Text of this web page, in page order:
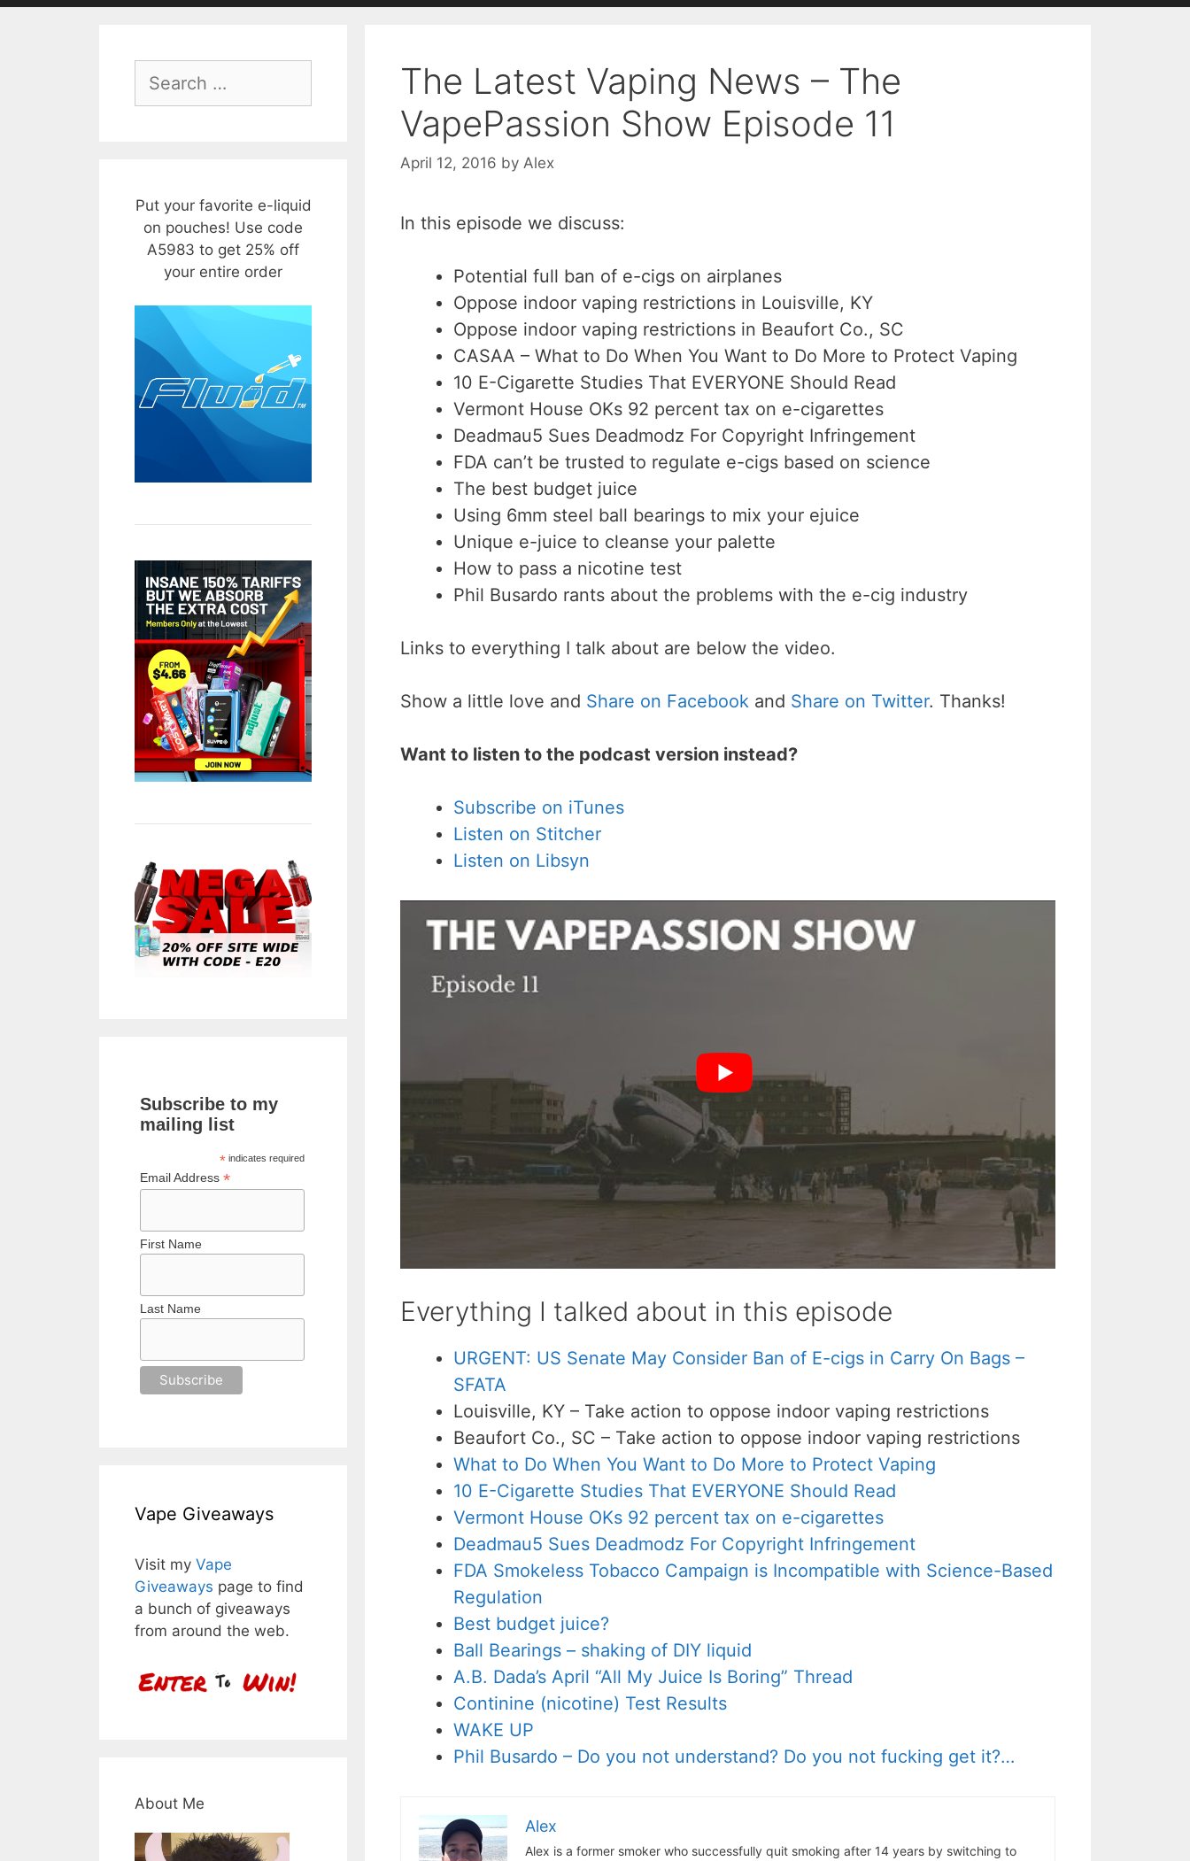
The Latest Vaping News – The
VapePassion Show Episode 11
April 12, 2016 by Alex
In this episode we discuss:
Potential full ban of e-cigs on airplanes
Oppose indoor vaping restrictions in Louisville, KY
Oppose indoor vaping restrictions in Beaufort Co., SC
CASAA – What to Do When You Want to Do More to Protect Vaping
10 E-Cigarette Studies That EVERYONE Should Read
Vermont House OKs 92 percent tax on e-cigarettes
Deadmau5 Sues Deadmodz For Copyright Infringement
FDA can’t be trusted to regulate e-cigs based on science
The best budget juice
Using 6mm steel ball bearings to mix your ejuice
Unique e-juice to cleanse your palette
How to pass a nicotine test
Phil Busardo rants about the problems with the e-cig industry
Links to everything I talk about are below the video.
Show a little love and Share on Facebook and Share on Twitter. Thanks!
Want to listen to the podcast version instead?
Subscribe on iTunes
Listen on Stitcher
Listen on Libsyn
Everything I talked about in this episode
URGENT: US Senate May Consider Ban of E-cigs in Carry On Bags –
SFATA
Louisville, KY – Take action to oppose indoor vaping restrictions
Beaufort Co., SC – Take action to oppose indoor vaping restrictions
What to Do When You Want to Do More to Protect Vaping
10 E-Cigarette Studies That EVERYONE Should Read
Vermont House OKs 92 percent tax on e-cigarettes
Deadmau5 Sues Deadmodz For Copyright Infringement
FDA Smokeless Tobacco Campaign is Incompatible with Science-Based
Regulation
Best budget juice?
Ball Bearings – shaking of DIY liquid
A.B. Dada’s April “All My Juice Is Boring” Thread
Continine (nicotine) Test Results
WAKE UP
Phil Busardo – Do you not understand? Do you not fucking get it?…
Alex
Alex is a former smoker who successfully quit smoking after 14 years by switching to
for:
Put your favorite e-liquid
on pouches! Use code
A5983 to get 25% off
your entire order
Subscribe to my
mailing list
* indicates required
Email Address *
First Name
Last Name
Vape Giveaways
Visit my Vape
Giveaways page to find
a bunch of giveaways
from around the web.
About Me